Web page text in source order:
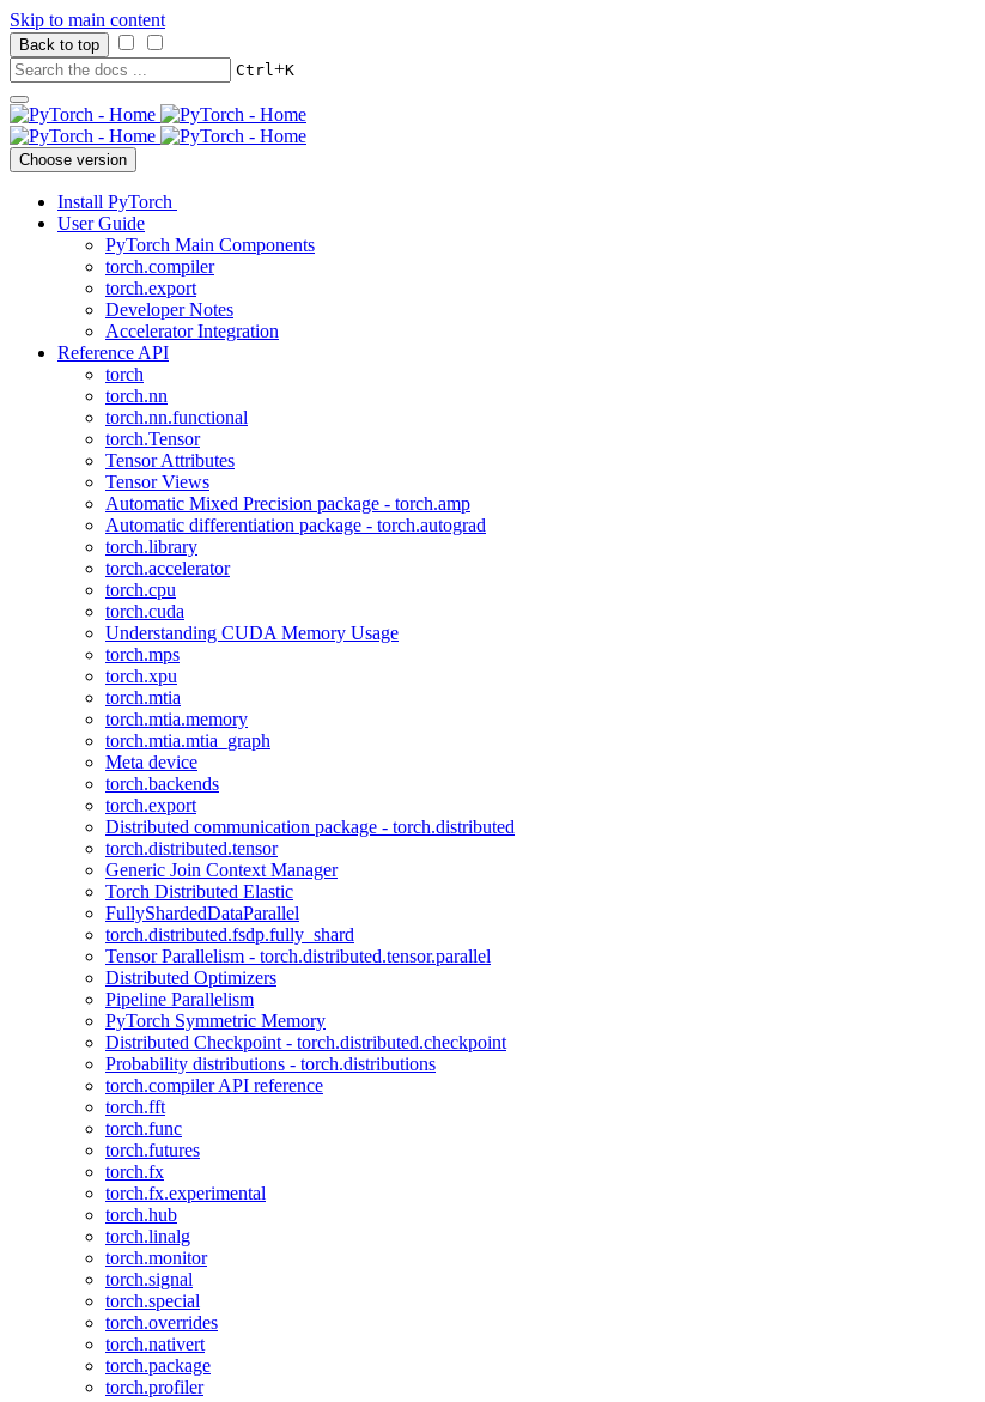
Skip to main content
Back to top
Ctrl+K
Choose version
Install PyTorch
User Guide
PyTorch Main Components
torch.compiler
torch.export
Developer Notes
Accelerator Integration
Reference API
torch
torch.nn
torch.nn.functional
torch.Tensor
Tensor Attributes
Tensor Views
Automatic Mixed Precision package - torch.amp
Automatic differentiation package - torch.autograd
torch.library
torch.accelerator
torch.cpu
torch.cuda
Understanding CUDA Memory Usage
torch.mps
torch.xpu
torch.mtia
torch.mtia.memory
torch.mtia.mtia_graph
Meta device
torch.backends
torch.export
Distributed communication package - torch.distributed
torch.distributed.tensor
Generic Join Context Manager
Torch Distributed Elastic
FullyShardedDataParallel
torch.distributed.fsdp.fully_shard
Tensor Parallelism - torch.distributed.tensor.parallel
Distributed Optimizers
Pipeline Parallelism
PyTorch Symmetric Memory
Distributed Checkpoint - torch.distributed.checkpoint
Probability distributions - torch.distributions
torch.compiler API reference
torch.fft
torch.func
torch.futures
torch.fx
torch.fx.experimental
torch.hub
torch.linalg
torch.monitor
torch.signal
torch.special
torch.overrides
torch.nativert
torch.package
torch.profiler